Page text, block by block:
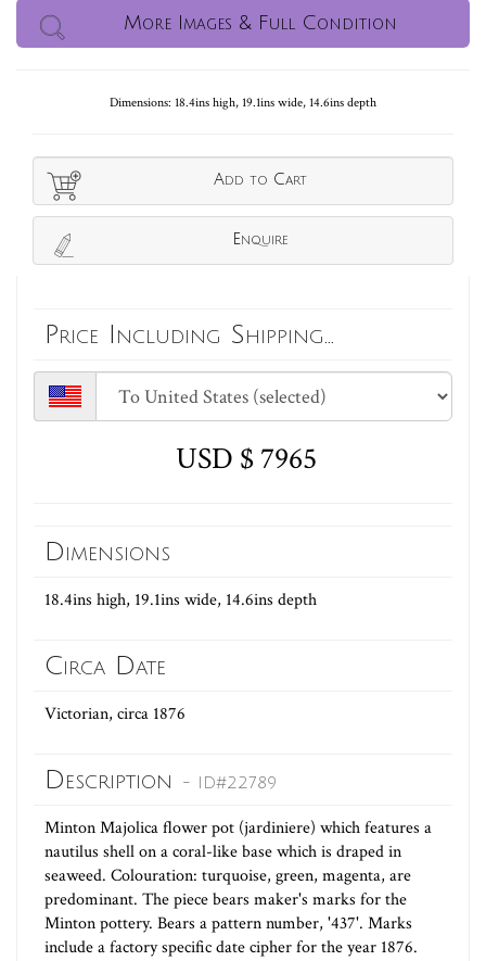
More Images & Full Condition
Dimensions: 18.4ins high, 19.1ins wide, 14.6ins depth
Add to Cart
Enquire
Price Including Shipping...
USD $ 7965
Dimensions
18.4ins high, 19.1ins wide, 14.6ins depth
Circa Date
Victorian, circa 1876
Description - ID#22789
Minton Majolica flower pot (jardiniere) which features a
nautilus shell on a coral-like base which is draped in
seaweed. Colouration: turquoise, green, magenta, are
predominant. The piece bears maker's marks for the
Minton pottery. Bears a pattern number, '437'. Marks
include a factory specific date cipher for the year 1876.